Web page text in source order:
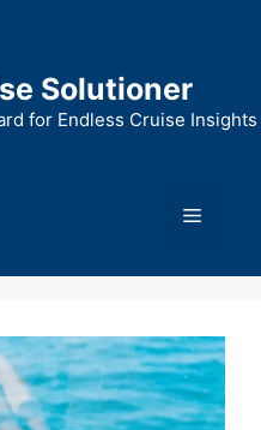
Solutioner
for Endless Cruise Insights
Menu